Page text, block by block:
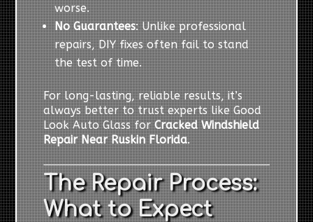
worse.
No Guarantees: Unlike professional
repairs, DIY fixes often fail to stand
the test of time.
For long-lasting, reliable results, it’s
always better to trust experts like Good
Look Auto Glass forCracked Windshield
Repair Near Ruskin Florida.
The Repair Process:
What to Expect